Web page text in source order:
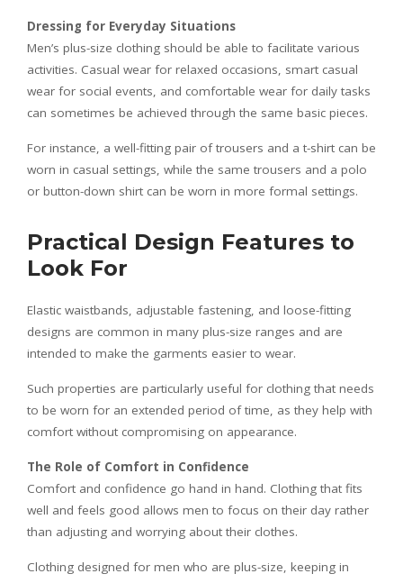
Dressing for Everyday Situations
Men’s plus-size clothing should be able to facilitate various
activities. Casual wear for relaxed occasions, smart casual
wear for social events, and comfortable wear for daily tasks
can sometimes be achieved through the same basic pieces.
For instance, a well-fitting pair of trousers and a t-shirt can be
worn in casual settings, while the same trousers and a polo
or button-down shirt can be worn in more formal settings.
Practical Design Features to
Look For
Elastic waistbands, adjustable fastening, and loose-fitting
designs are common in many plus-size ranges and are
intended to make the garments easier to wear.
Such properties are particularly useful for clothing that needs
to be worn for an extended period of time, as they help with
comfort without compromising on appearance.
The Role of Comfort in Confidence
Comfort and confidence go hand in hand. Clothing that fits
well and feels good allows men to focus on their day rather
than adjusting and worrying about their clothes.
Clothing designed for men who are plus-size, keeping in